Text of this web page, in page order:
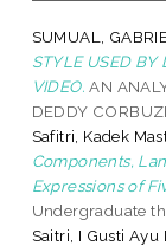
SUMUAL,
STYLE USED BY
VIDEO. AN
DEDDY
Safitri, Kadek
Components,
Expressions of
Undergraduate
Saitri, I Gusti Ayu